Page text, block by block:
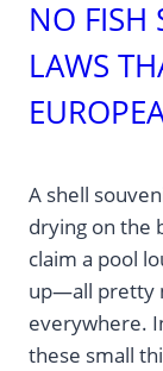
NO FISH
LAWS
A shell
drying on the
claim a pool
up—all pretty
everywhere.
these small